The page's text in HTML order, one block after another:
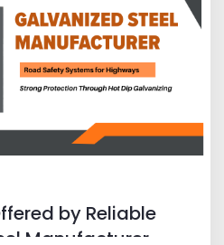
by Reliable
Manufacturer